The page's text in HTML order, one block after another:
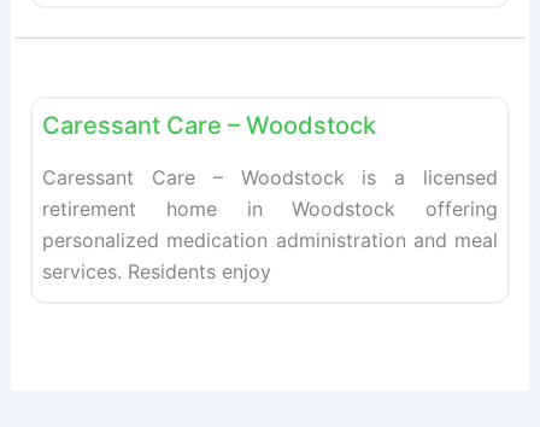
Caressant Care – Woodstock
Caressant Care – Woodstock is a licensed
retirement home in Woodstock offering
personalized medication administration and meal
services. Residents enjoy